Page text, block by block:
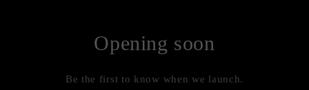
Opening soon
Be the first to know when we launch.